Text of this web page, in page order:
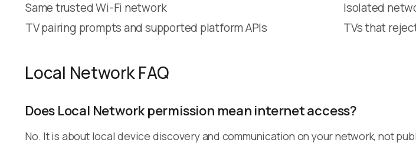
Same trusted Wi-Fi network
Isolated
TV pairing prompts and supported platform APIs
TVs that
Local Network FAQ
Does Local Network permission mean internet access?
No. It is about local device discovery and communication on your network, not